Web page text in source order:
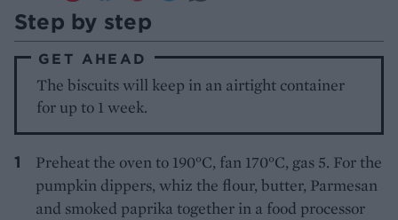
Step by step
GET AHEAD
The biscuits will keep in an airtight container
for up to 1 week.
Preheat the oven to 190°C, fan 170°C, gas 5. For the
pumpkin dippers, whiz the flour, butter, Parmesan
and smoked paprika together in a food processor